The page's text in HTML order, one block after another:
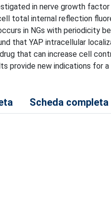
in nerve growth
total internal reflection
in NGs with periodicity
that YAP intracellular
that can increase cell
provide new indications for
Scheda completa